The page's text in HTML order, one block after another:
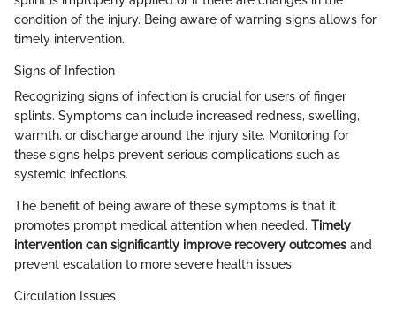
condition of the injury. Being aware of warning signs allows for
timely intervention.
Signs of Infection
Recognizing signs of infection is crucial for users of finger
splints. Symptoms can include increased redness, swelling,
warmth, or discharge around the injury site. Monitoring for
these signs helps prevent serious complications such as
systemic infections.
The benefit of being aware of these symptoms is that it
promotes prompt medical attention when needed. Timely
intervention can significantly improve recovery outcomes and
prevent escalation to more severe health issues.
Circulation Issues